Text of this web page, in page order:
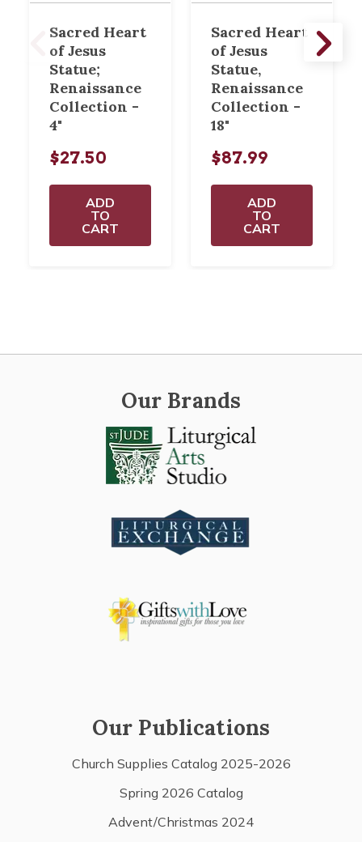
Sacred Heart
of Jesus
Statue;
Renaissance
Collection -
4"
$27.50
ADD
TO
CART
Sacred Heart
of Jesus
Statue,
Renaissance
Collection -
18"
$87.99
ADD
TO
CART
Our Brands
Our Publications
Church Supplies Catalog 2025-2026
Spring 2026 Catalog
Advent/Christmas 2024